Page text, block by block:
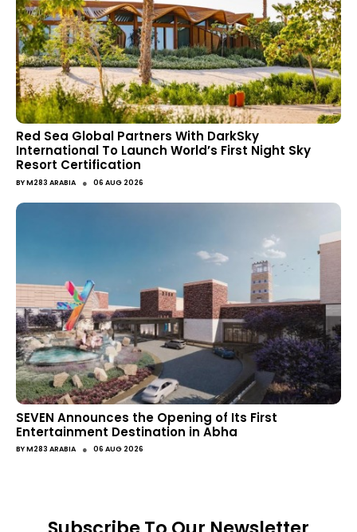
Red Sea Global Partners With DarkSky
International To Launch World’s First Night Sky
Resort Certification
BYM283 ARABIA ● 06 AUG 2026
SEVEN Announces the Opening of Its First
Entertainment Destination in Abha
BYM283 ARABIA ● 06 AUG 2026